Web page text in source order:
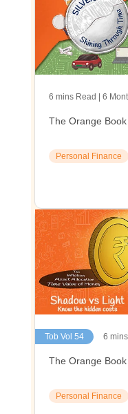
6 mins Read | 6
The Orange
Personal Finance
Tob Vol 54 6
The Orange
Personal Finance